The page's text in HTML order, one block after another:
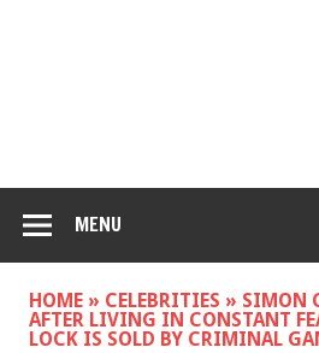
MENU
HOME » CELEBRITIES » SIMON
AFTER LIVING IN CONSTANT
LOCK IS SOLD BY CRIMINAL